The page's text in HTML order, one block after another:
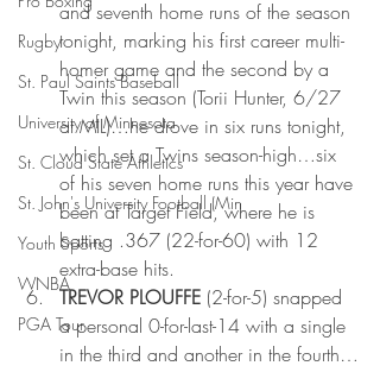
Rugby
St. Paul Saints Baseball
University of Minnesota
St. Cloud State Athletics
St. John's University Football (Min
Youth Sports
WNBA
PGA Tour
and seventh home runs of the season
tonight, marking his first career multi-
homer game and the second by a
Twin this season (Torii Hunter, 6/27
at MIL)…he drove in six runs tonight,
which set a Twins season-high…six
of his seven home runs this year have
been at Target Field, where he is
batting .367 (22-for-60) with 12
extra-base hits.
TREVOR PLOUFFE (2-for-5) snapped
a personal 0-for-last-14 with a single
in the third and another in the fourth…